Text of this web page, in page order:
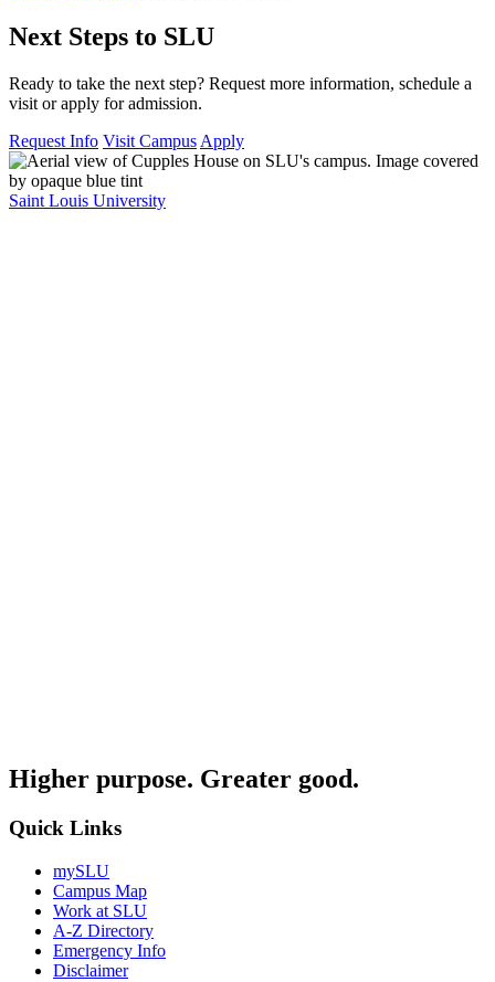
Next Steps to SLU
Ready to take the next step? Request more information, schedule a
visit or apply for admission.
Request Info Visit Campus Apply
Saint Louis University
Higher purpose. Greater good.
Quick Links
mySLU
Campus Map
Work at SLU
A-Z Directory
Emergency Info
Disclaimer